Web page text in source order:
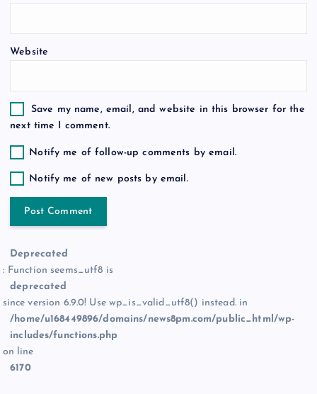
Website
Save my name, email, and website in this browser for the
next time I comment.
Notify me of follow-up comments by email.
Notify me of new posts by email.
Deprecated
: Function seems_utf8 is
deprecated
since version 6.9.0! Use wp_is_valid_utf8() instead. in
/home/u168449896/domains/news8pm.com/public_html/wp-
includes/functions.php
on line
6170